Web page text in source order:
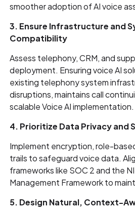
smoother adoption of AI voice
3. Ensure Infrastructure and
Compatibility
Assess telephony, CRM, and
deployment. Ensuring voice AI
existing telephony system
disruptions, maintains call
scalable Voice AI implementation.
4. Prioritize Data Privacy and
Implement encryption, role-
trails to safeguard voice data.
frameworks like SOC 2 and the
Management Framework to
5. Design Natural, Context-